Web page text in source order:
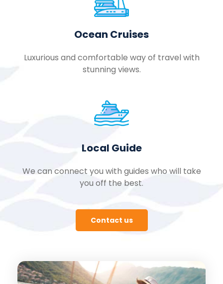
Ocean Cruises
Luxurious and comfortable way of travel with
stunning views.
Local Guide
We can connect you with guides who will take
you off the best.
Contact us